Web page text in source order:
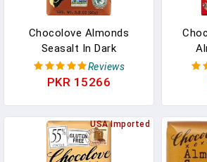
Chocolove Almonds
Seasalt In Dark
Chocolate, 3.2-Ounces
(Pack Of 6) In Pakistan
Reviews
PKR 15266
USA Imported